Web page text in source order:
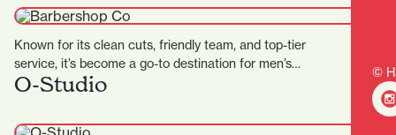
©
Known for its clean cuts, friendly team, and top-tier
service, it’s become a go-to destination for men’s
grooming…
O-Studio